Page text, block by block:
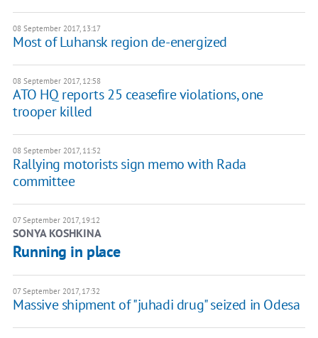
08 September 2017, 13:17
Most of Luhansk region de-energized
08 September 2017, 12:58
ATO HQ reports 25 ceasefire violations, one
trooper killed
08 September 2017, 11:52
Rallying motorists sign memo with Rada
committee
07 September 2017, 19:12
SONYA KOSHKINA
Running in place
07 September 2017, 17:32
Massive shipment of "juhadi drug" seized in Odesa